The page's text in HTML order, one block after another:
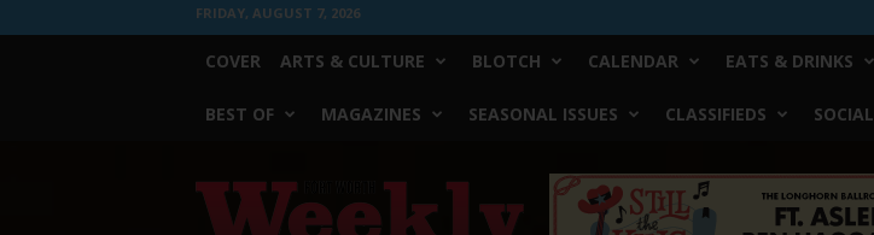
FRIDAY, AUGUST 7, 2026
COVER ARTS & CULTURE BLOTCH CALENDAR EATS & DRINKS
BEST OF MAGAZINES SEASONAL ISSUES CLASSIFIEDS SOCIAL
Worth
Weekly